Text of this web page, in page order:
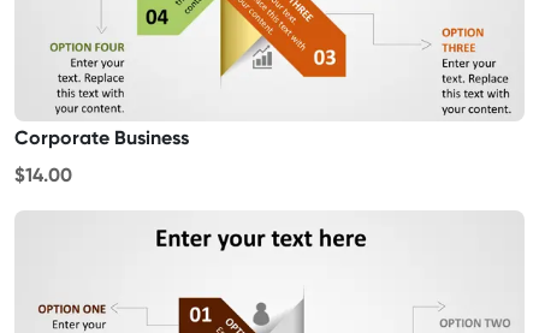
Corporate Business
$14.00